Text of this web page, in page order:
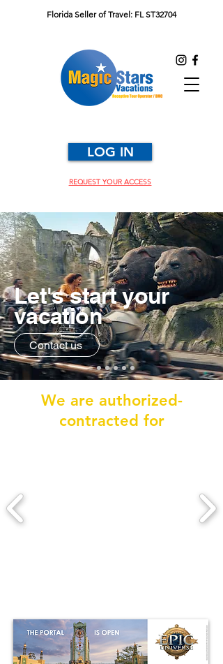
Florida Seller of Travel: FL ST32704
REQUEST YOUR ACCESS
LOG IN
Let's start your
vacation
Contact us
We are authorized-
contracted for